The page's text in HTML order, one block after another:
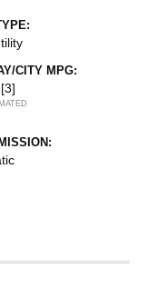
CITY MPG:
[3]